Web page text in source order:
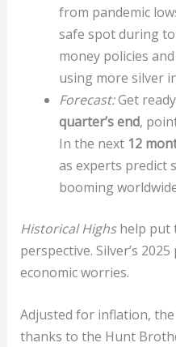
from pandemic
safe spot during
money policies
using more silver
Forecast:Get
quarter’s end,
In the next 12
as experts predict
booming
Historical Highshelp put
perspective. Silver’s
economic worries.
Adjusted for inflation,
thanks to the Hunt